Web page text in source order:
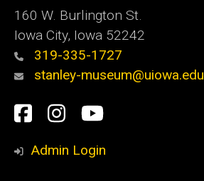
160 W. Burlington St.
Iowa City, Iowa 52242
319-335-1727
stanley-museum@uiowa.edu
Social
Media
Facebook
Instagram
YouTube
Admin Login